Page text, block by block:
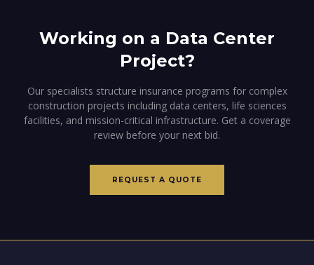
Working on a Data Center
Project?
Our specialists structure insurance programs for complex
construction projects including data centers, life sciences
facilities, and mission-critical infrastructure. Get a coverage
review before your next bid.
REQUEST A QUOTE